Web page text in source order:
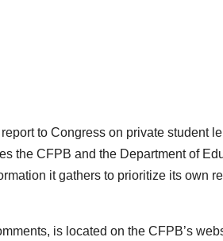
to Congress on private student
the CFPB and the Department of
it gathers to prioritize its own
is located on the CFPB’s